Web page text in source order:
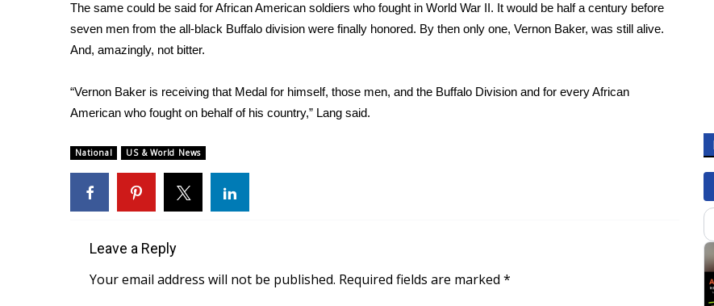
The same could be said for African American soldiers who fought in World War II. It would be half a century before
seven men from the all-black Buffalo division were finally honored. By then only one, Vernon Baker, was still alive.
And, amazingly, not bitter.
“Vernon Baker is receiving that Medal for himself, those men, and the Buffalo Division and for every African
American who fought on behalf of his country,” Lang said.
National US & World News
Leave a Reply
Your email address will not be published. Required fields are marked *